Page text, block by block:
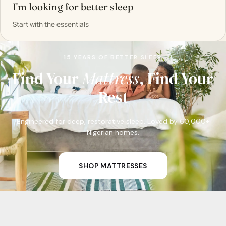
I'm looking for better sleep
Start with the essentials
15 YEARS OF BETTER SLEEP
Find YourMattress, Find Your
Rest
Engineered for deep, restorative sleep. Loved by 60,000+
Nigerian homes.
SHOP MATTRESSES
Pillow Smells